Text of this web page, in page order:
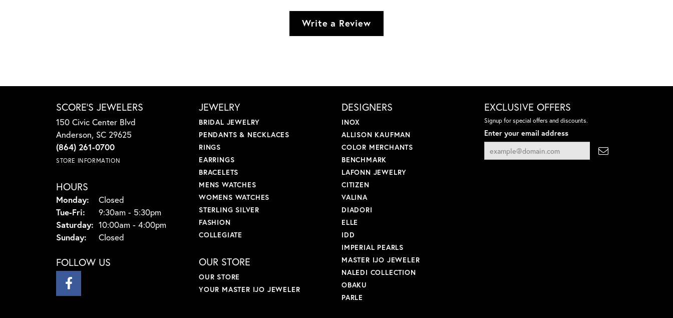
Write a Review
SCORE'S JEWELERS
150 Civic Center Blvd
Anderson, SC 29625
(864) 261-0700
STORE INFORMATION
HOURS
Monday:
Closed
Tue-Fri: Tuesday - Friday:
9:30am - 5:30pm
Saturday: 10:00am - 4:00pm
Sunday:
Closed
FOLLOW US
JEWELRY
BRIDAL JEWELRY
PENDANTS & NECKLACES
RINGS
EARRINGS
BRACELETS
MENS WATCHES
WOMENS WATCHES
STERLING SILVER
FASHION
COLLEGIATE
OUR STORE
OUR STORE
YOUR MASTER IJO JEWELER
DESIGNERS
INOX
ALLISON KAUFMAN
COLOR MERCHANTS
BENCHMARK
LAFONN JEWELRY
CITIZEN
VALINA
DIADORI
ELLE
IDD
IMPERIAL PEARLS
MASTER IJO JEWELER
NALEDI COLLECTION
OBAKU
PARLE
EXCLUSIVE OFFERS
Signup for special offers and discounts.
Enter your email address